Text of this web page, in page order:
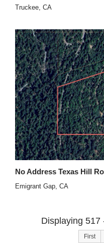
Truckee, CA
No Address Texas Hill
Emigrant Gap, CA
Displaying 517
First